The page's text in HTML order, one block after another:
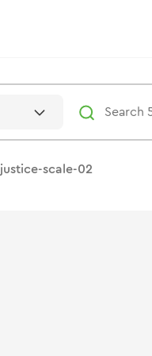
justice-scale-02